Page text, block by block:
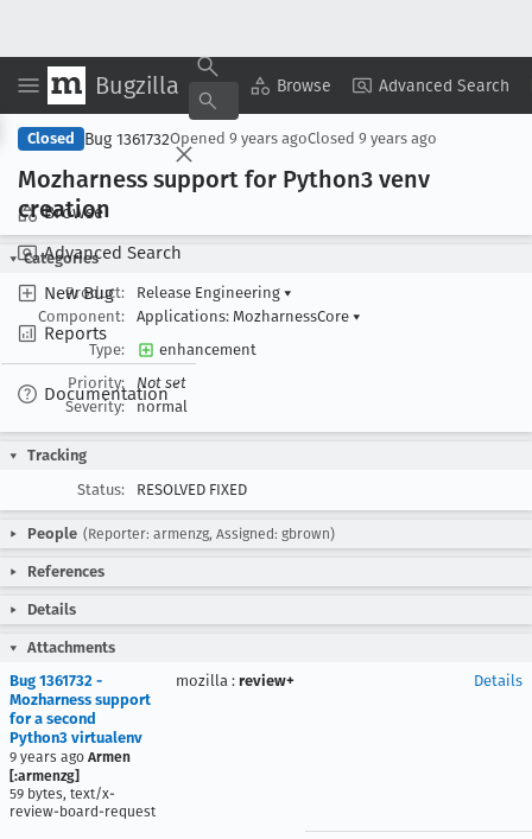
Bugzilla Browse Advanced Search
Browse
Advanced Search
New Bug
Reports
Documentation
Copy Summary ▾ View ▾
Closed Bug 1361732Opened 9 years agoClosed 9 years ago
Mozharness support for Python3 venv
creation
Categories
Product:
Release Engineering ▾
Component:
Applications: MozharnessCore ▾
Type:
enhancement
Priority:
Not set
Severity:
normal
Tracking
Status:
RESOLVED FIXED
People (Reporter: armenzg, Assigned: gbrown)
References
Details
Attachments
Bug 1361732 -
Mozharness support
for a second
Python3 virtualenv
9 years ago Armen
[:armenzg]
59 bytes, text/x-
review-board-request
mozilla : review+ Details